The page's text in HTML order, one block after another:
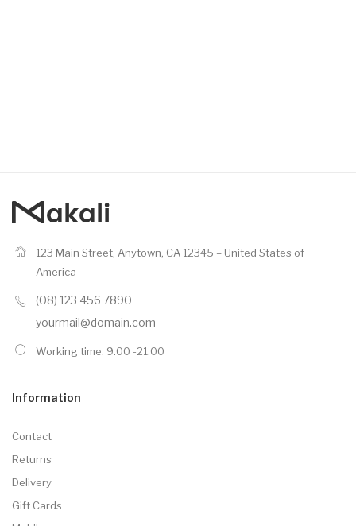
123 Main Street, Anytown, CA 12345 – United States of
America
(08) 123 456 7890
yourmail@domain.com
Working time: 9.00 -21.00
Information
Contact
Returns
Delivery
Gift Cards